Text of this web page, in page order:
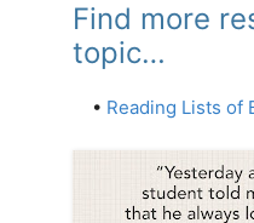
Find more
topic…
• Reading Lists of